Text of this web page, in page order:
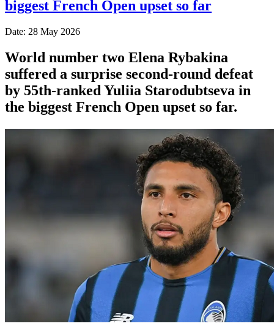
biggest French Open upset so far
Date: 28 May 2026
World number two Elena Rybakina
suffered a surprise second-round defeat
by 55th-ranked Yuliia Starodubtseva in
the biggest French Open upset so far.